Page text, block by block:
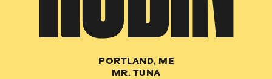
PORTLAND, ME
MR. TUNA